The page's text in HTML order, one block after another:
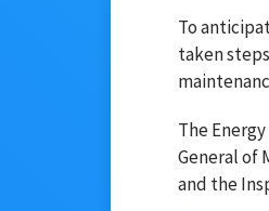
To
taken
The
General of
and the